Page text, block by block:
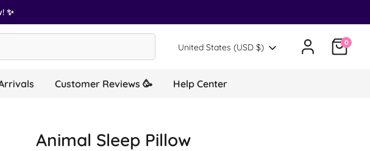
✨
Translation missing:
United States (USD $) 0
Customer Reviews 🥳 Help Center
Animal Sleep Pillow